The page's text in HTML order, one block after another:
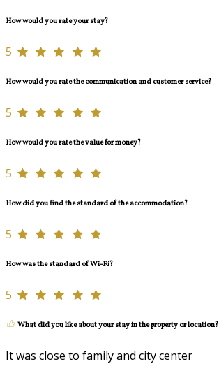
How would you rate your stay?
5
How would you rate the communication and customer service?
5
How would you rate the value for money?
5
How did you find the standard of the accommodation?
5
How was the standard of Wi-Fi?
5
What did you like about your stay in the property or location?
It was close to family and city center